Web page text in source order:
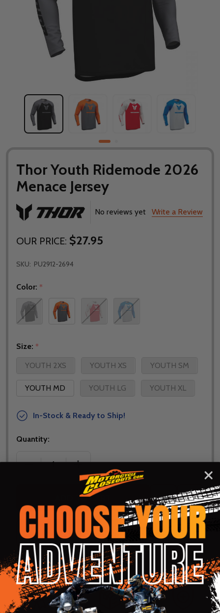
Thor Youth Ridemode 2026
Menace Jersey
No reviews yet Write a Review
OUR PRICE: $27.95
SKU: PU2912-2694
Color: *
Size: *
YOUTH 2XS
YOUTH XS YOUTH SM
YOUTH MD YOUTH LG YOUTH XL
In-Stock & Ready to Ship!
Quantity:
DECREASE QUANTITY OF THOR YOUTH RIDEMODE
INCREASE QUANTITY OF THOR YOUTH
ADD TO CART
ADD
TO
WISH
SHARE
ASK QUESTIONS
Shop with confidence! Click below
for details...